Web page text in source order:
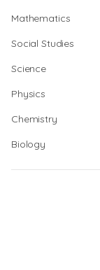
Mathematics
Social Studies
Science
Physics
Chemistry
Biology